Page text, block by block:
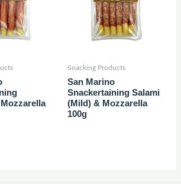
Snacking Products
San Marino
Snackertaining Salami
(Mild) & Mozzarella
100g